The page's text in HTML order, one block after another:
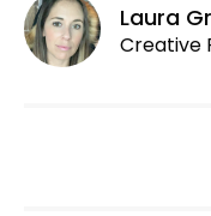
Laura
Creative